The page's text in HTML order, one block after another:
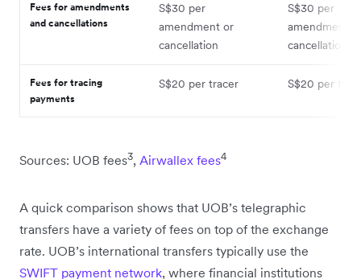
Fees for amendments
and cancellations
S$30 per
amendment or
cancellation
S$30 per
amendment
cancellation
Fees for tracing
payments
S$20 per tracer S$20 per
Sources: UOB fees3, Airwallex fees4
A quick comparison shows that UOB’s telegraphic
transfers have a variety of fees on top of the exchange
rate. UOB’s international transfers typically use the
SWIFT payment network, where financial institutions